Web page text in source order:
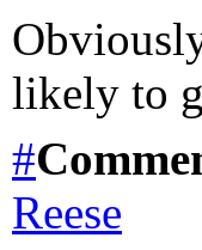
likely to
#
Reese